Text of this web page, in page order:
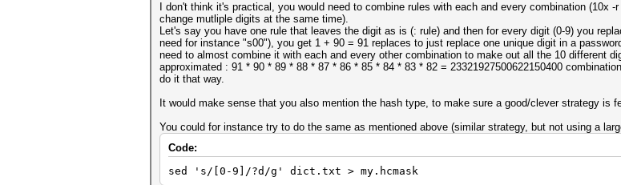
I don't think it's practical, you would need to combine rules with each and every combination (10x
change mutliple digits at the same time).
Let's say you have one rule that leaves the digit as is (: rule) and then for every digit (0-9) you
need for instance "s00"), you get 1 + 90 = 91 replaces to just replace one unique digit in a
need to almost combine it with each and every other combination to make out all the 10 different
approximated : 91 * 90 * 89 * 88 * 87 * 86 * 85 * 84 * 83 * 82 = 23321927500622150400
do it that way.
It would make sense that you also mention the hash type, to make sure a good/clever strategy is
You could for instance try to do the same as mentioned above (similar strategy, but not using a
Code:
sed 's/[0-9]/?d/g' dict.txt > my.hcmask